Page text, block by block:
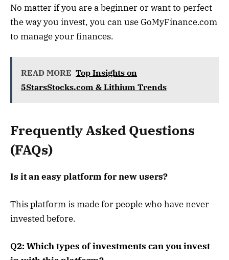
No matter if you are a beginner or want to perfect
the way you invest, you can use GoMyFinance.com
to manage your finances.
READ MORE Top Insights on
5StarsStocks.com & Lithium Trends
Frequently Asked Questions
(FAQs)
Is it an easy platform for new users?
This platform is made for people who have never
invested before.
Q2: Which types of investments can you invest